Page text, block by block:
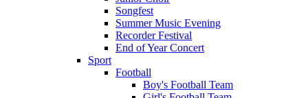
Songfest
Summer Music Evening
Recorder Festival
End of Year Concert
Sport
Football
Boy's Football Team